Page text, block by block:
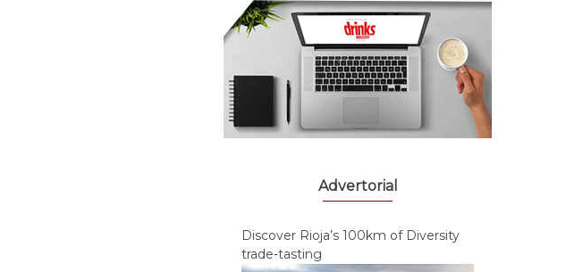
Advertorial
Discover Rioja’s 100km of Diversity
trade-tasting